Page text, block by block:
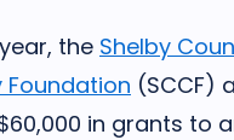
the Shelby
(SCCF)
in grants to